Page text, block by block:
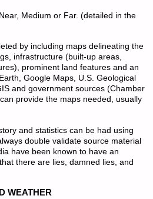
Medium or Far. (detailed in the
by including maps delineating the
infrastructure (built-up areas,
prominent land features and an
Google Maps, U.S. Geological
and government sources (Chamber
provide the maps needed, usually
and statistics can be had using
double validate source material
have been known to have an
there are lies, damned lies, and
WEATHER